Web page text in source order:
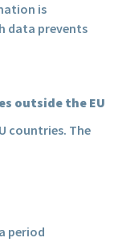
is
data prevents
outside the EU
countries. The
period